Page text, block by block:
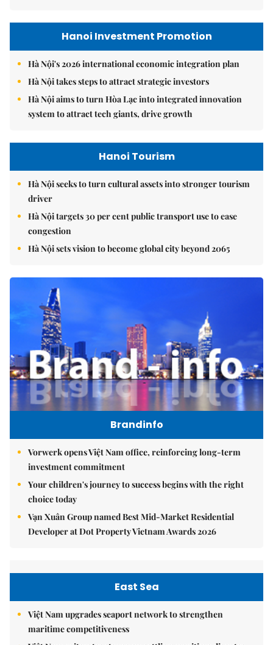
Hanoi Investment Promotion
Hà Nội's 2026 international economic integration plan
Hà Nội takes steps to attract strategic investors
Hà Nội aims to turn Hòa Lạc into integrated innovation
system to attract tech giants, drive growth
Hanoi Tourism
Hà Nội seeks to turn cultural assets into stronger tourism
driver
Hà Nội targets 30 per cent public transport use to ease
congestion
Hà Nội sets vision to become global city beyond 2065
Brandinfo
Vorwerk opens Việt Nam office, reinforcing long-term
investment commitment
Your children's journey to success begins with the right
choice today
Vạn Xuân Group named Best Mid-Market Residential
Developer at Dot Property Vietnam Awards 2026
East Sea
Việt Nam upgrades seaport network to strengthen
maritime competitiveness